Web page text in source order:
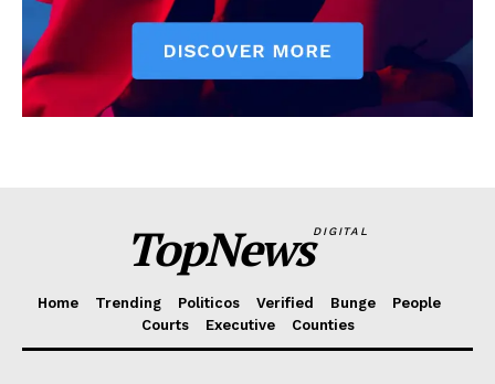
TopNewsDIGITAL
Home Trending Politicos Verified Bunge
People
Courts
Executive Counties